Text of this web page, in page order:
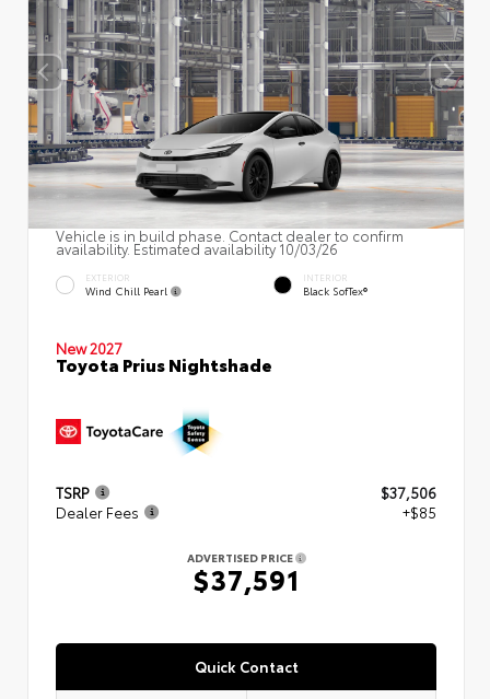
Vehicle is in build phase. Contact dealer to confirm
availability. Estimated availability 10/03/26
EXTERIOR
Wind Chill Pearl
INTERIOR
Black SofTex®
New 2027
Toyota Prius Nightshade
TSRP
$37,506
Dealer Fees
+$85
ADVERTISED PRICE
$37,591
Quick Contact